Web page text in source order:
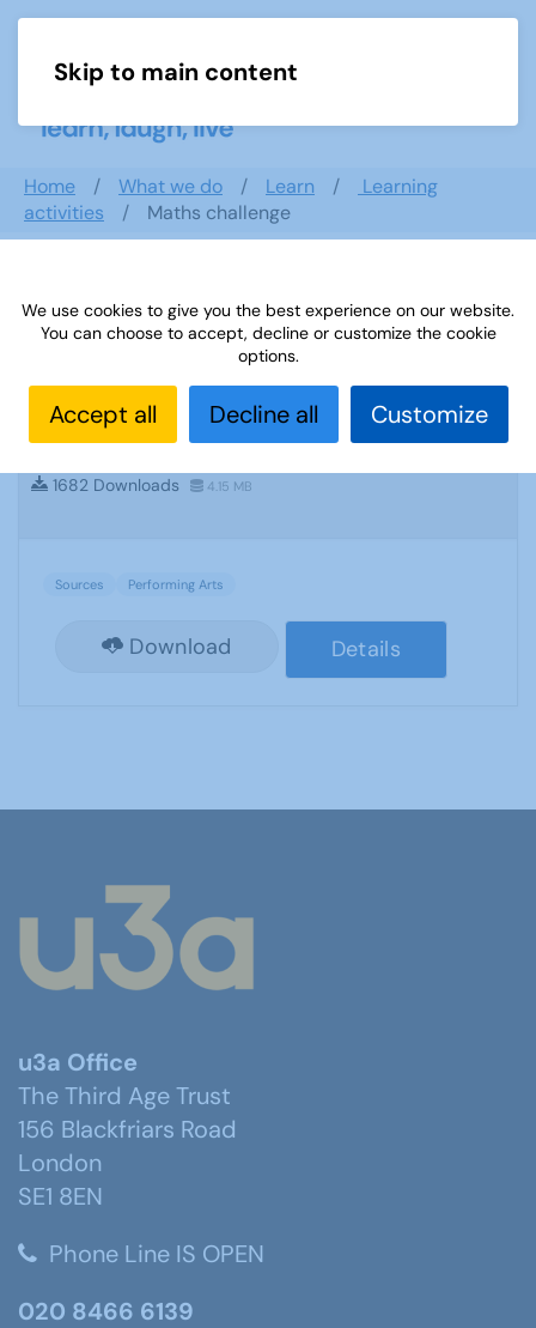
Skip to main content
Home What we do Learn
Learning
activities
Maths challenge
Search documents
Sources 54: The Performing Arts February
2015
1682 Downloads 4.15 MB
Sources Performing Arts
Download Details
u3a Office
The Third Age Trust
156 Blackfriars Road
London
SE1 8EN
Phone Line IS OPEN
020 8466 6139
We use cookies to give you the best experience on our website.
You can choose to accept, decline or customize the cookie
options.
Accept all Decline all Customize